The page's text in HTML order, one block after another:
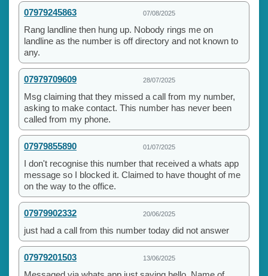
07979245863 07/08/2025
Rang landline then hung up. Nobody rings me on
landline as the number is off directory and not known to
any.
07979709609 28/07/2025
Msg claiming that they missed a call from my number,
asking to make contact. This number has never been
called from my phone.
07979855890 01/07/2025
I don't recognise this number that received a whats app
message so I blocked it. Claimed to have thought of me
on the way to the office.
07979902332 20/06/2025
just had a call from this number today did not answer
07979201503 13/06/2025